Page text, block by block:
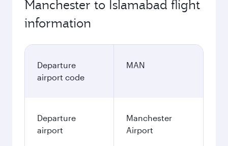
Manchester to Islamabad flight
information
Departure
airport code
MAN
Departure
airport
Manchester
Airport